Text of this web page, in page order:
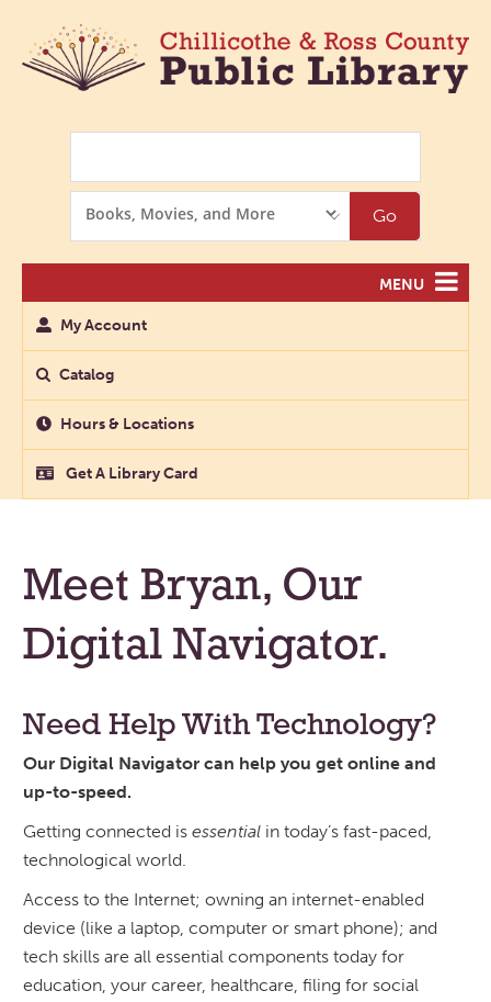
Options
Go
MENU
My Account
Catalog
Hours & Locations
Get A Library Card
Meet Bryan, Our
Digital Navigator.
Need Help With Technology?
Our Digital Navigator can help you get online and
up-to-speed.
Getting connected is essentialin today’s fast-paced,
technological world.
Access to the Internet; owning an internet-enabled
device (like a laptop, computer or smart phone); and
tech skills are all essential components today for
education, your career, healthcare, filing for social